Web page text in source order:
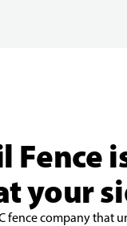
Fence
your
fence company